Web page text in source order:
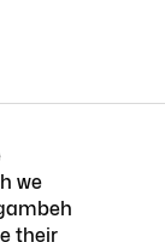
we
their